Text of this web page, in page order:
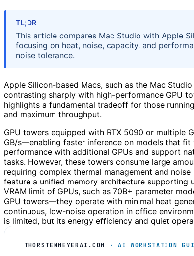
TL;DR
This article compares Mac Studio with Apple
focusing on heat, noise, capacity, and
noise tolerance.
Apple Silicon-based Macs, such as the Mac
contrasting sharply with high-performance GPU
highlights a fundamental tradeoff for those
and maximum throughput.
GPU towers equipped with RTX 5090 or multiple
GB/s—enabling faster inference on models that fit
performance with additional GPUs and support
tasks. However, these towers consume large
requiring complex thermal management and
feature a unified memory architecture supporting
VRAM limit of GPUs, such as 70B+ parameter
GPU towers—they operate with minimal heat
continuous, low-noise operation in office
is limited, but its energy efficiency and quiet
THORSTENMEYERAI.COM · AI WORKSTATION